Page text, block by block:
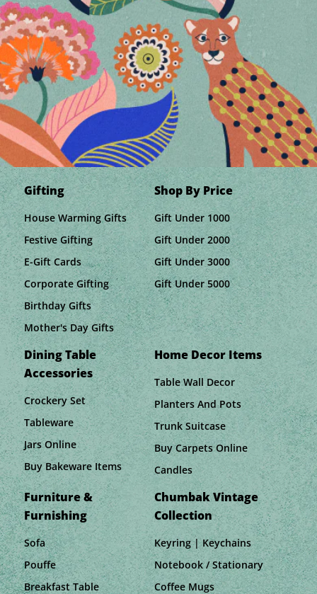
Gifting
House Warming Gifts
Festive Gifting
E-Gift Cards
Corporate Gifting
Birthday Gifts
Mother's Day Gifts
Shop By Price
Gift Under 1000
Gift Under 2000
Gift Under 3000
Gift Under 5000
Dining Table
Accessories
Crockery Set
Tableware
Jars Online
Buy Bakeware Items
Home Decor Items
Table Wall Decor
Planters And Pots
Trunk Suitcase
Buy Carpets Online
Candles
Furniture &
Furnishing
Sofa
Pouffe
Breakfast Table
Chumbak Vintage
Collection
Keyring | Keychains
Notebook / Stationary
Coffee Mugs